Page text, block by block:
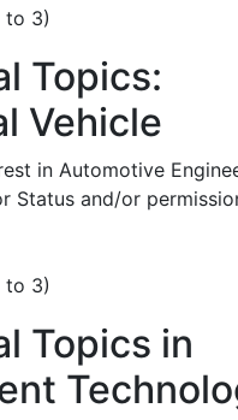
to 3)
Topics:
Vehicle
in Automotive
Status and/or
to 3)
Topics in